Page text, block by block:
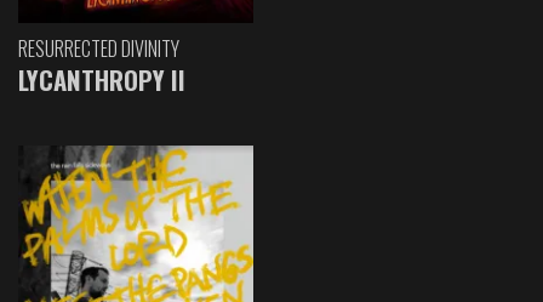
RESURRECTED DIVINITY
LYCANTHROPY II